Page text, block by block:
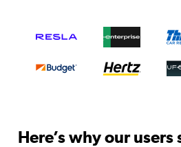
Here’s why our users